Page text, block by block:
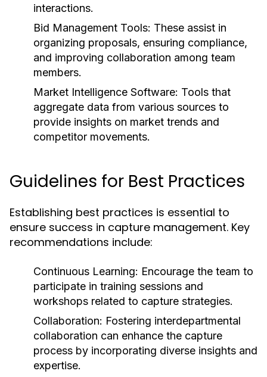
interactions.
Bid Management Tools: These assist in
organizing proposals, ensuring compliance,
and improving collaboration among team
members.
Market Intelligence Software: Tools that
aggregate data from various sources to
provide insights on market trends and
competitor movements.
Guidelines for Best Practices
Establishing best practices is essential to
ensure success in capture management. Key
recommendations include:
Continuous Learning: Encourage the team to
participate in training sessions and
workshops related to capture strategies.
Collaboration: Fostering interdepartmental
collaboration can enhance the capture
process by incorporating diverse insights and
expertise.